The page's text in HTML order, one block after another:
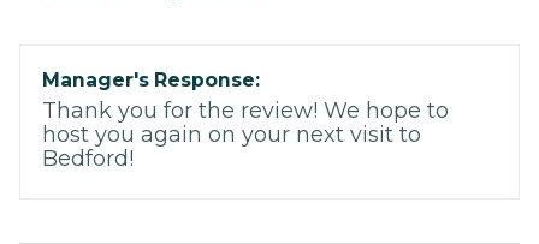
Manager's Response:
Thank you for the review! We hope to
host you again on your next visit to
Bedford!